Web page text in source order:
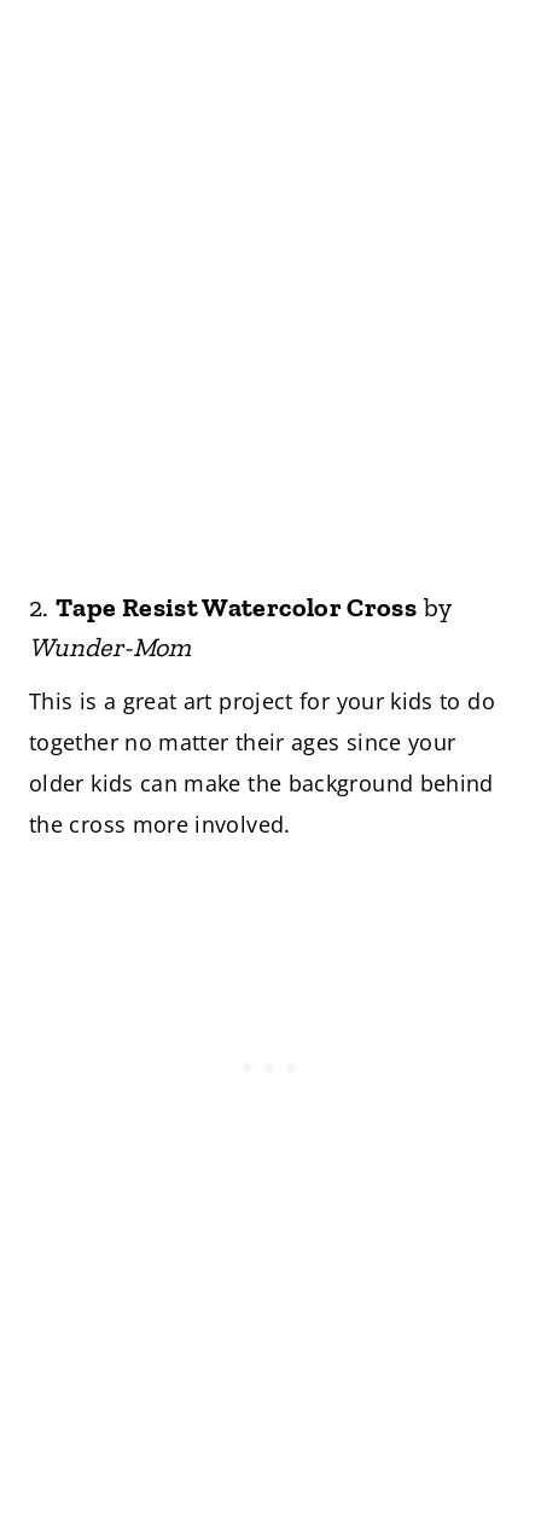
2.Tape Resist Watercolor Cross by
Wunder-Mom
This is a great art project for your kids to do
together no matter their ages since your
older kids can make the background behind
the cross more involved.